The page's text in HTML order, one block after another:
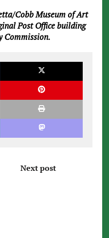
Cobb Museum of Art
Post Office building
Commission.
Next post